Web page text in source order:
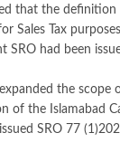
that the definition
Sales Tax
SRO had been
expanded the
of the Islamabad
issued SRO 77